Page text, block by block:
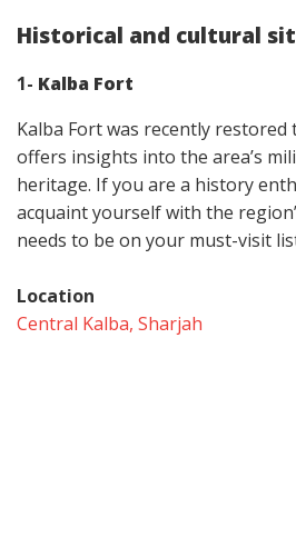
Historical and cultural
1- Kalba Fort
Kalba Fort was recently
offers insights into the area’s
heritage. If you are a history
acquaint yourself with the
needs to be on your must-visit
Location
Central Kalba, Sharjah